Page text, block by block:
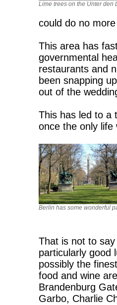
Lime trees on the Unter den
could do no
This area has
governmental
restaurants and
been snapping
out of the
This has led to a
once the only
Berlin has some wonderful
That is not to
particularly good
possibly the
food and wine
Brandenburg
Garbo, Charlie